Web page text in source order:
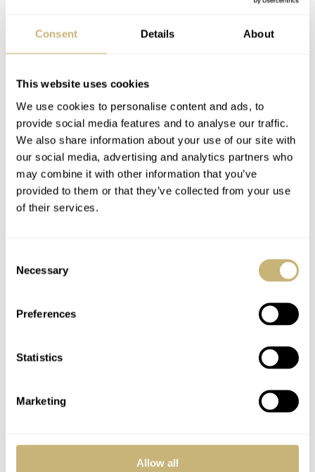
Consent Details About
This website uses cookies
We use cookies to personalise content and ads, to
provide social media features and to analyse our traffic.
We also share information about your use of our site with
our social media, advertising and analytics partners who
may combine it with other information that you’ve
provided to them or that they’ve collected from your use
of their services.
Selection
Necessary
Preferences
Statistics
Marketing
Allow all